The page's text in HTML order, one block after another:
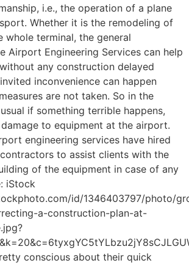
i.e., the operation of a plane
Whether it is the remodeling of
terminal, the general
Airport Engineering Services can help
any construction delayed
inconvenience can happen
are not taken. So in the
if something terrible happens,
to equipment at the airport.
engineering services have hired
to assist clients with the
of the equipment in case of any
iStock
id/1346403797/photo/
a-construction-plan-at-
conscious about their quick